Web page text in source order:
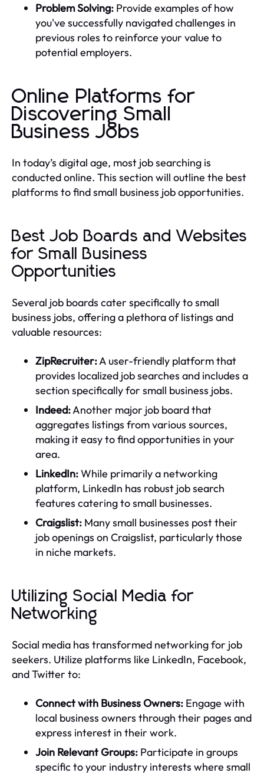
Problem Solving: Provide examples of how
you've successfully navigated challenges in
previous roles to reinforce your value to
potential employers.
Online Platforms for
Discovering Small
Business Jobs
In today’s digital age, most job searching is
conducted online. This section will outline the best
platforms to find small business job opportunities.
Best Job Boards and Websites
for Small Business
Opportunities
Several job boards cater specifically to small
business jobs, offering a plethora of listings and
valuable resources:
ZipRecruiter:A user-friendly platform that
provides localized job searches and includes a
section specifically for small business jobs.
Indeed:Another major job board that
aggregates listings from various sources,
making it easy to find opportunities in your
area.
LinkedIn:While primarily a networking
platform, LinkedIn has robust job search
features catering to small businesses.
Craigslist: Many small businesses post their
job openings on Craigslist, particularly those
in niche markets.
Utilizing Social Media for
Networking
Social media has transformed networking for job
seekers. Utilize platforms like LinkedIn, Facebook,
and Twitter to:
Connect with Business Owners: Engage with
local business owners through their pages and
express interest in their work.
Join Relevant Groups: Participate in groups
specific to your industry interests where small